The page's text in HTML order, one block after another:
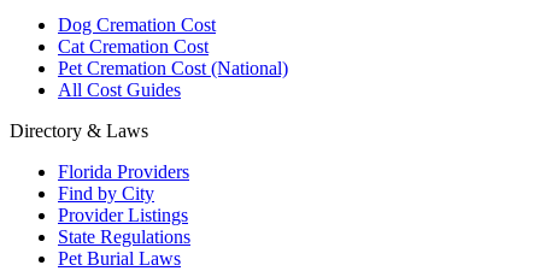
Dog Cremation Cost
Cat Cremation Cost
Pet Cremation Cost (National)
All Cost Guides
Directory & Laws
Florida Providers
Find by City
Provider Listings
State Regulations
Pet Burial Laws